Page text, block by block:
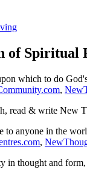
of Spiritual
which to do
,
read & write New
to anyone in the
,
in thought and